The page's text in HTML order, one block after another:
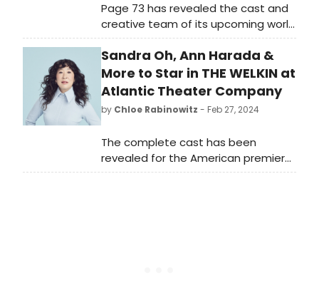
Page 73 has revealed the cast and
creative team of its upcoming world
premiere production of 2024 Tow
Foundation Playwright-in-Residence
at Page 73 Majkin Holmquist's
Stargazers. See who is starring and
learn how to purchase tickets.
Sandra Oh, Ann Harada &
More to Star in THE WELKIN at
Atlantic Theater Company
by Chloe Rabinowitz - Feb 27, 2024
The complete cast has been
revealed for the American premiere
of The Welkin, written by Lucy